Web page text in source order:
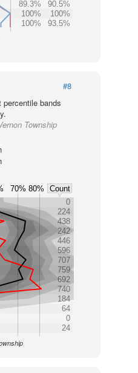
89.3%
90.5%
100%
100%
100%
93.5%
#8
bands
Township
70% 80%
Count
0
224
438
242
446
596
707
759
692
740
184
64
0
24